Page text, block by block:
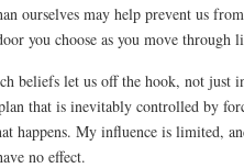
ourselves may help prevent us
you choose as you move through
beliefs let us off the hook, not just
that is inevitably controlled by
happens. My influence is limited,
no effect.